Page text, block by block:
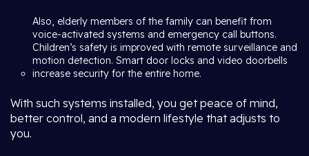
Also, elderly members of the family can benefit from
voice-activated systems and emergency call buttons.
Children’s safety is improved with remote surveillance and
motion detection. Smart door locks and video doorbells
increase security for the entire home.
With such systems installed, you get peace of mind,
better control, and a modern lifestyle that adjusts to
you.